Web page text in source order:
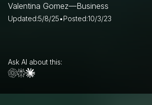
Valentina Gomez—Business
Updated:5/8/25•Posted:10/3/23
Ask AI about this: